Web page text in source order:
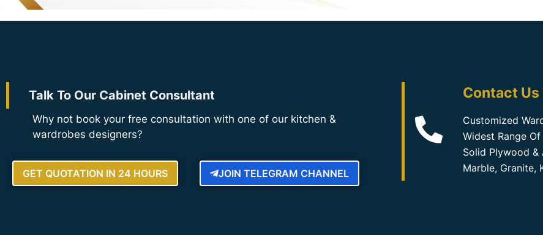
Talk To Our Cabinet Consultant
Why not book your free consultation with one of our kitchen &
wardrobes designers?
GET QUOTATION IN 24 HOURS JOIN TELEGRAM CHANNEL
Contact Us
Customized
Widest Range
Solid Plywood &
Marble, Granite,